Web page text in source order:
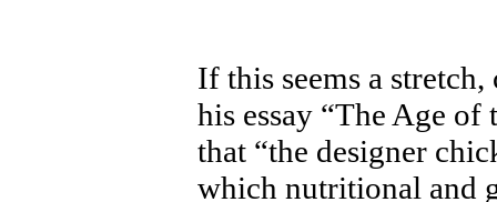
If this seems a
his essay “The Age
that “the designer
which nutritional and